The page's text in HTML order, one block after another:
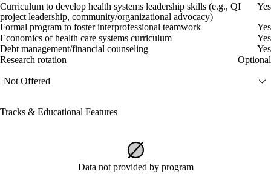
Curriculum to develop health systems leadership skills (e.g., QI
project leadership, community/organizational advocacy)
Yes
Formal program to foster interprofessional teamwork
Yes
Economics of health care systems curriculum
Yes
Debt management/financial counseling
Yes
Research rotation
Optional
Not Offered
Tracks & Educational Features
Data not provided by program